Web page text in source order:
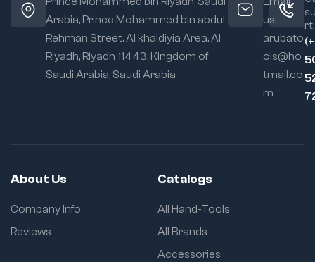
Arabia, Prince Mohammed bin abdul
Rehman Street. Al khaldiyia Area, Al
Riyadh, Riyadh 11443, Kingdom of
Saudi Arabia, Saudi Arabia
us:
arubato
ols@ho
tmail.co
m
rt:
About Us
Company Info
Reviews
Catalogs
All Hand-Tools
All Brands
Accessories